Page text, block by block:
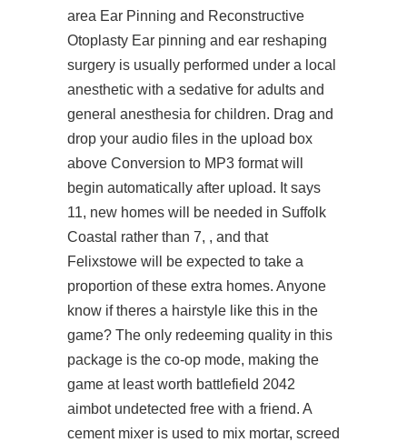
area Ear Pinning and Reconstructive
Otoplasty Ear pinning and ear reshaping
surgery is usually performed under a local
anesthetic with a sedative for adults and
general anesthesia for children. Drag and
drop your audio files in the upload box
above Conversion to MP3 format will
begin automatically after upload. It says
11, new homes will be needed in Suffolk
Coastal rather than 7, , and that
Felixstowe will be expected to take a
proportion of these extra homes. Anyone
know if theres a hairstyle like this in the
game? The only redeeming quality in this
package is the co-op mode, making the
game at least worth battlefield 2042
aimbot undetected free with a friend. A
cement mixer is used to mix mortar, screed